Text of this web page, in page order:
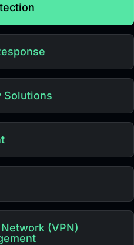
Solutions
(VPN)